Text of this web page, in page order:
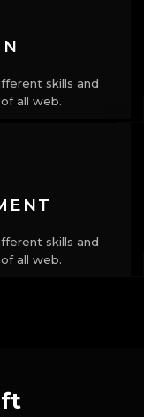
skills and
all web.
skills and
all web.